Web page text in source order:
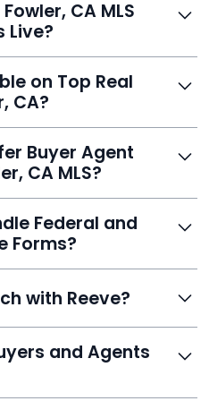
CA MLS
Live?
edits before it’s
on Top Real
CA?
and 100+ other platforms
Buyer Agent
CA MLS?
or handle leads yourself
Federal and
Forms?
and compliance.
with Reeve?
by calling (754) 223-
a dedicated agent for full
and Agents